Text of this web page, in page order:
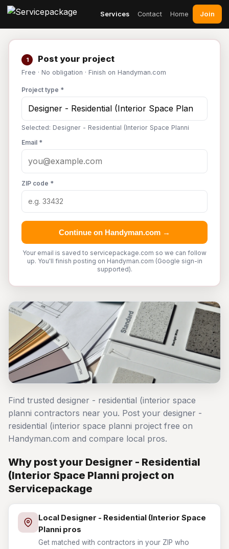
Services Contact Home Join
1 Post your project
Free · No obligation · Finish on Handyman.com
Project type *
Selected: Designer - Residential (Interior Space Planni
Email *
ZIP code *
Continue on Handyman.com →
Your email is saved to servicepackage.com so we can follow
up. You'll finish posting on Handyman.com (Google sign-in
supported).
Find trusted designer - residential (interior space
planni contractors near you. Post your designer -
residential (interior space planni project free on
Handyman.com and compare local pros.
Why post your Designer - Residential
(Interior Space Planni project on
Servicepackage
Local Designer - Residential (Interior Space
Planni pros
Get matched with contractors in your ZIP who